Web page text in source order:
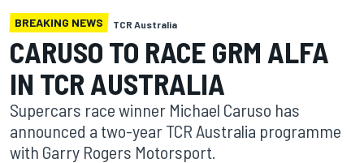
BREAKING NEWS TCR Australia
CARUSO TO RACE GRM ALFA
IN TCR AUSTRALIA
Supercars race winner Michael Caruso has
announced a two-year TCR Australia programme
with Garry Rogers Motorsport.